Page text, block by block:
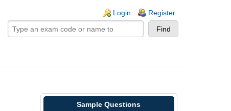
Login Register
Sample Questions